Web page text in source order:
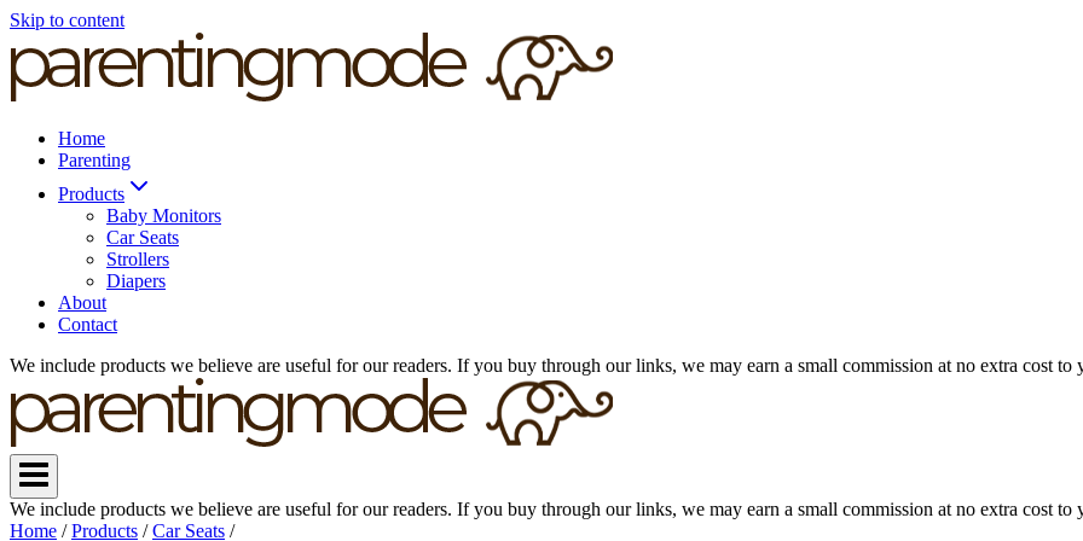
Skip to content
Home
Parenting
Products
Baby Monitors
Car Seats
Strollers
Diapers
About
Contact
We include products we believe are useful for our readers. If you buy through our links, we may earn a small commission at no extra cost to
We include products we believe are useful for our readers. If you buy through our links, we may earn a small commission at no extra cost to
Home / Products / Car Seats /